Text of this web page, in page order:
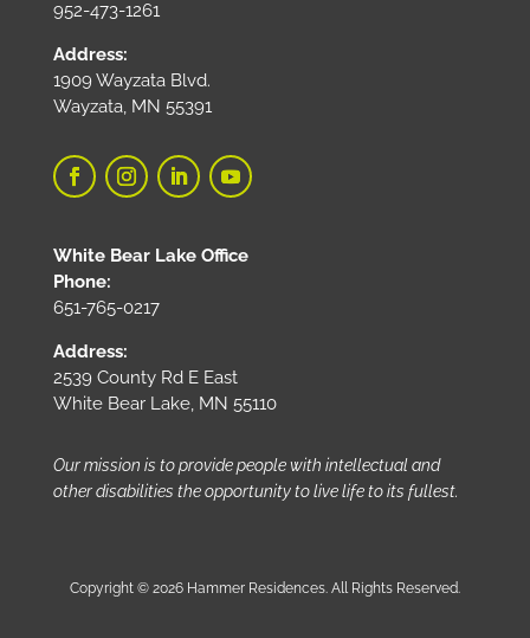
952-473-1261
Address:
1909 Wayzata Blvd.
Wayzata, MN 55391
White Bear Lake Office
Phone:
651-765-0217
Address:
2539 County Rd E East
White Bear Lake, MN 55110
Our mission is to provide people with intellectual and
other disabilities the opportunity to live life to its fullest.
Copyright © 2026 Hammer Residences. All Rights Reserved.